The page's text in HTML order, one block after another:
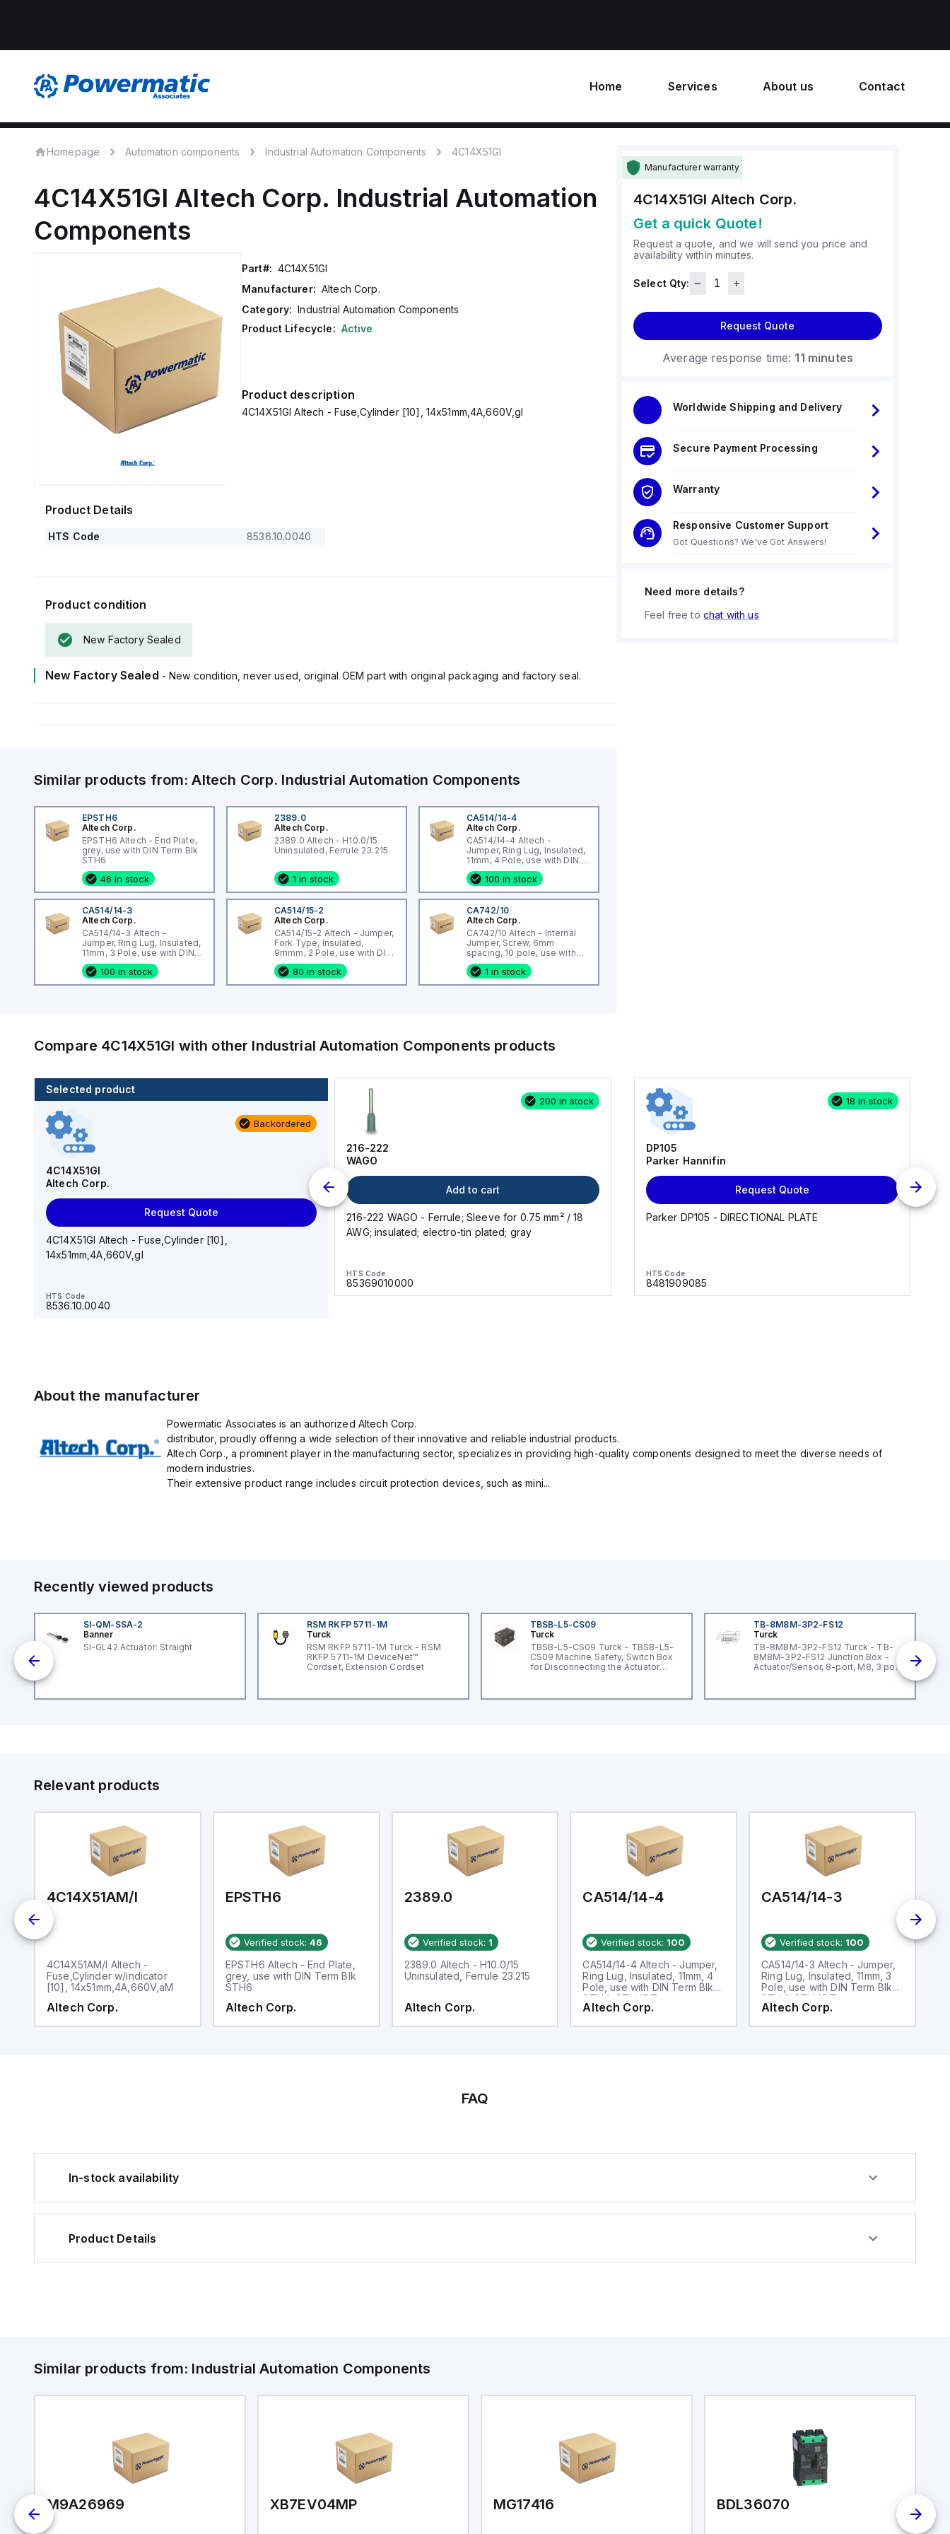
Home Services About us Contact
Homepage Automation components Industrial Automation Components 4C14X51GI
4C14X51GI Altech Corp. Industrial Automation
Components
Part#: 4C14X51GI
Manufacturer: Altech Corp.
Category: Industrial Automation Components
Product Lifecycle: Active
Product description
4C14X51GI Altech - Fuse,Cylinder [10], 14x51mm,4A,660V,gI
Product Details
HTS Code 8536.10.0040
Product condition
New Factory Sealed
New Factory Sealed - New condition, never used, original OEM part with original packaging and factory seal.
Similar products from:Altech Corp. Industrial Automation Components
EPSTH6
Altech Corp.
EPSTH6 Altech - End Plate,
grey, use with DIN Term Blk
STH6
46 in stock
2389.0
Altech Corp.
2389.0 Altech - H10.0/15
Uninsulated, Ferrule 23.215
1 in stock
CA514/14-4
Altech Corp.
CA514/14-4 Altech -
Jumper, Ring Lug, Insulated,
11mm, 4 Pole, use with DIN
Term Blk STH4, STH4DT
100 in stock
CA514/14-3
Altech Corp.
CA514/14-3 Altech -
Jumper, Ring Lug, Insulated,
11mm, 3 Pole, use with DIN
Term Blk STH4, STH4DT
100 in stock
CA514/15-2
Altech Corp.
CA514/15-2 Altech - Jumper,
Fork Type, Insulated,
9mmm, 2 Pole, use with DIN
Term Blk CBS3U, STH3
80 in stock
CA742/10
Altech Corp.
CA742/10 Altech - Internal
Jumper, Screw, 6mm
spacing, 10 pole, use with
DIN Term Blk CTS4U-N,
CMC Series, CDL4 Series,
CF4SP, CKT4
1 in stock
Manufacturer warranty
4C14X51GI Altech Corp.
Get a quick Quote!
Request a quote, and we will send you price and
availability within minutes.
Select Qty:
Request Quote
Average response time: 11 minutes
Worldwide Shipping and Delivery
Secure Payment Processing
Warranty
Responsive Customer Support
Got Questions? We've Got Answers!
Need more details?
Feel free to chat with us
Compare 4C14X51GI with other Industrial Automation Components products
Selected product
Backordered
4C14X51GI
Altech Corp.
Request Quote
4C14X51GI Altech - Fuse,Cylinder [10],
14x51mm,4A,660V,gI
HTS Code
8536.10.0040
46 in stock
EPSTH6
EPSTH6 Altech - End Plate, grey, use with DIN Term
200 in stock
216-222
WAGO
Add to cart
216-222 WAGO - Ferrule; Sleeve for 0.75 mm² / 18
AWG; insulated; electro-tin plated; gray
HTS Code
85369010000
18 in stock
DP105
Parker Hannifin
Request Quote
Parker DP105 - DIRECTIONAL PLATE
HTS Code
8481909085
About the manufacturer
Powermatic Associates is an authorized Altech Corp.
distributor, proudly offering a wide selection of their innovative and reliable industrial products.
Altech Corp., a prominent player in the manufacturing sector, specializes in providing high-quality components designed to meet the diverse needs of
modern industries.
Their extensive product range includes circuit protection devices, such as mini...
Recently viewed products
SI-QM-SSA-2
Banner
SI-GL42 Actuator: Straight
RSM RKFP 5711-1M
Turck
RSM RKFP 5711-1M Turck - RSM
RKFP 5711-1M DeviceNet™
Cordset, Extension Cordset
TBSB-L5-CS09
Turck
TBSB-L5-CS09 Turck - TBSB-L5-
CS09 Machine Safety, Switch Box
for Disconnecting the Actuator
TB-8M8M-3P2-FS12
Turck
TB-8M8M-3P2-FS12 Turck - TB-
8M8M-3P2-FS12 Junction Box -
Actuator/Sensor, 8-port, M8, 3 pole
Relevant products
4C14X51AM/I
4C14X51AM/I Altech -
Fuse,Cylinder w/indicator
[10], 14x51mm,4A,660V,aM
Altech Corp.
EPSTH6
Verified stock: 46
EPSTH6 Altech - End Plate,
grey, use with DIN Term Blk
STH6
Altech Corp.
2389.0
Verified stock: 1
2389.0 Altech - H10.0/15
Uninsulated, Ferrule 23.215
Altech Corp.
CA514/14-4
Verified stock: 100
CA514/14-4 Altech - Jumper,
Ring Lug, Insulated, 11mm, 4
Pole, use with DIN Term Blk
STH4, STH4DT
Altech Corp.
CA514/14-3
Verified stock: 100
CA514/14-3 Altech - Jumper,
Ring Lug, Insulated, 11mm, 3
Pole, use with DIN Term Blk
STH4, STH4DT
Altech Corp.
FAQ
In-stock availability
Product Details
Similar products from: Industrial Automation Components
M9A26969 XB7EV04MP MG17416 BDL36070